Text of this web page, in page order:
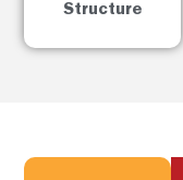
Structure